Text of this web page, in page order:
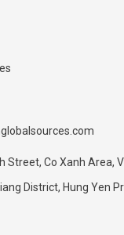
Street, Co Xanh Area,
District, Hung Yen